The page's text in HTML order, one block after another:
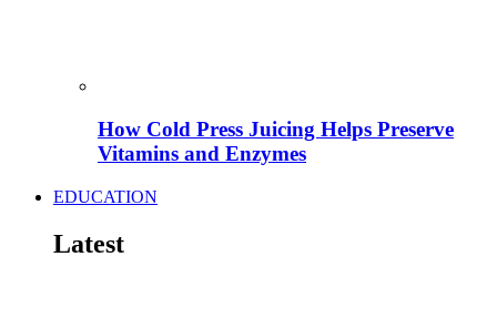
How Cold Press Juicing Helps Preserve
Vitamins and Enzymes
EDUCATION
Latest